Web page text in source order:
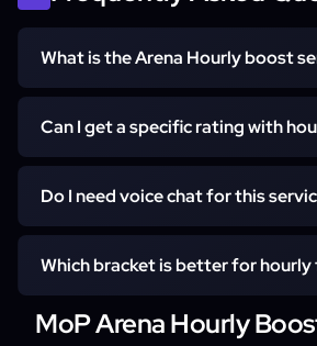
What is the Arena Hourly boost
The Arena Hourly boost is a premium
hire a professional Gladiator player to
for a set amount of time. Instead of
rating, you pay for the hours played,
farming Conquest points, learning
Can I get a specific rating with
While we win the majority of games,
designed for farming wins and
guaranteed rating milestone for
we recommend checking our
Boost page.
Do I need voice chat for this
Voice chat (Discord) is highly
mandatory. Using voice chat allows
out crowd control chains
coordinate burst windows, which
Which bracket is better for hourly
For fast Conquest farming, 2v2 is
MoP Arena Hourly